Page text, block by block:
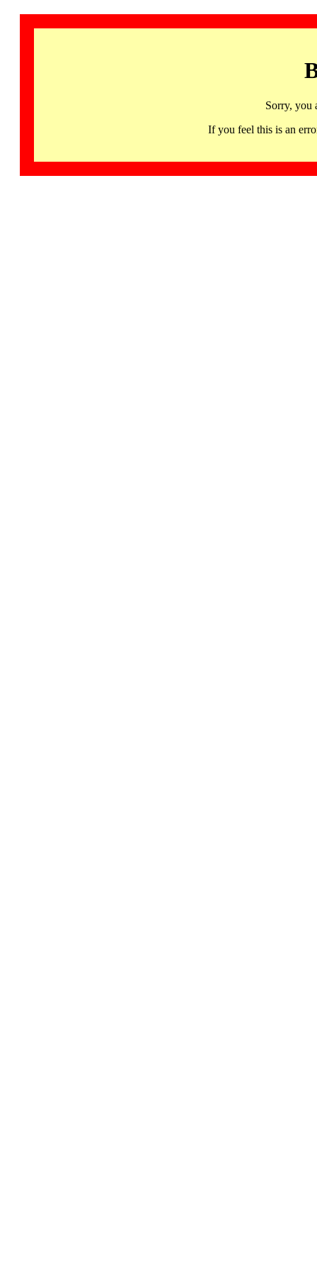
Sorry, you
If you feel this is an